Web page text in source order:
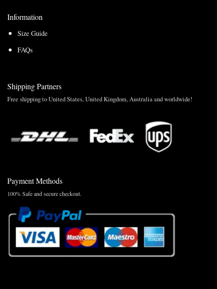
Information
Size Guide
FAQs
Shipping Partners
Free shipping to United States, United Kingdom, Australia and worldwide!
Payment Methods
100% Safe and secure checkout.